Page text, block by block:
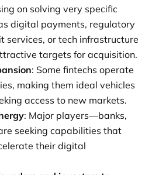
on solving very specific
digital payments, regulatory
services, or tech infrastructure
targets for acquisition.
: Some fintechs operate
making them ideal vehicles
access to new markets.
: Major players—banks,
seeking capabilities that
their digital